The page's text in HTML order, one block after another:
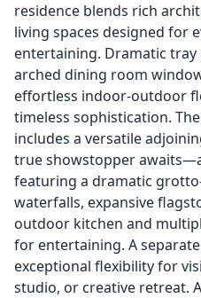
residence blends rich
living spaces designed for
entertaining. Dramatic tray
arched dining room
effortless indoor-outdoor
timeless sophistication.
includes a versatile
true showstopper
featuring a dramatic
waterfalls, expansive
outdoor kitchen and
for entertaining. A
exceptional flexibility for
studio, or creative retreat.